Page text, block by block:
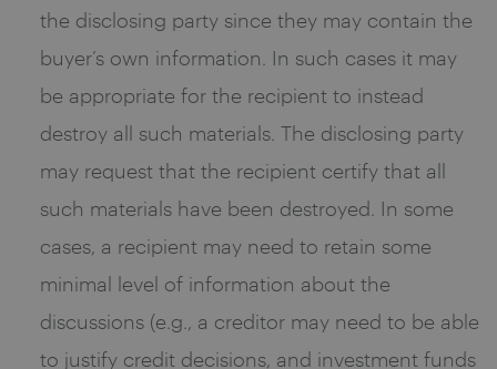
the disclosing party since they may contain the
buyer’s own information. In such cases it may
be appropriate for the recipient to instead
destroy all such materials. The disclosing party
may request that the recipient certify that all
such materials have been destroyed. In some
cases, a recipient may need to retain some
minimal level of information about the
discussions (e.g., a creditor may need to be able
to justify credit decisions, and investment funds